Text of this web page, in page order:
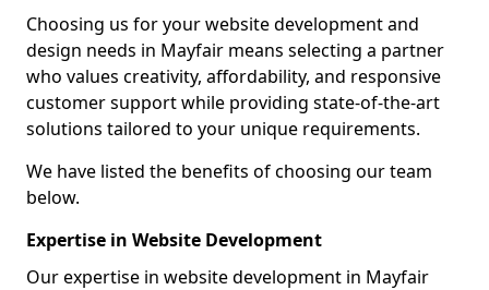
Choosing us for your website development and
design needs in Mayfair means selecting a partner
who values creativity, affordability, and responsive
customer support while providing state-of-the-art
solutions tailored to your unique requirements.
We have listed the benefits of choosing our team
below.
Expertise in Website Development
Our expertise in website development in Mayfair